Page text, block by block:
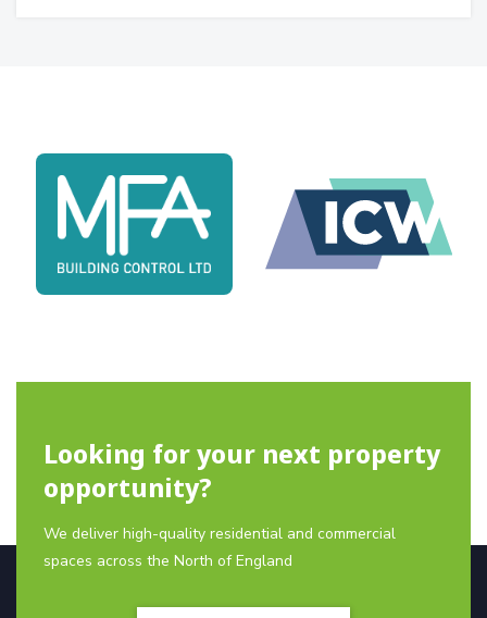
Looking for your next property
opportunity?
We deliver high-quality residential and commercial
spaces across the North of England